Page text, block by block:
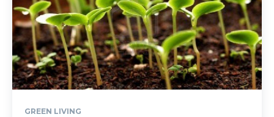
GREEN LIVING